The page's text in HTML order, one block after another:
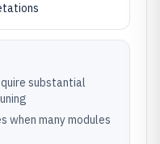
substantial
when many modules